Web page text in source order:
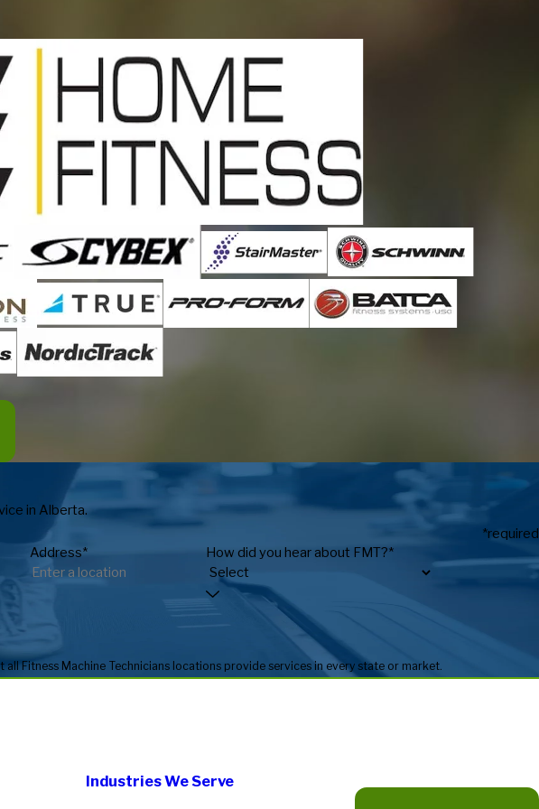
in Alberta.
*required
Address* How did you hear about FMT?*
* Fitness Machine Technicians locations are independently owned and operated, and service availability may vary by location. Not all Fitness Machine Technicians locations provide services in every state or market.
Industries We Serve